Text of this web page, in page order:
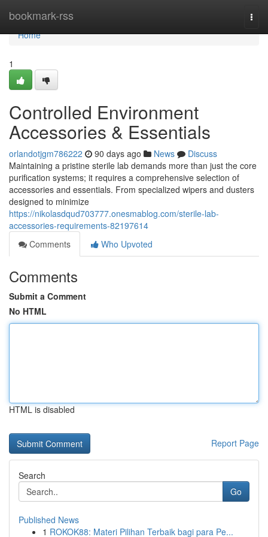
bookmark-rss
Home
Home
1
Controlled Environment
Accessories & Essentials
orlandotjgm786222 90 days ago News
Discuss
Maintaining a pristine sterile lab demands more than just the core
purification systems; it requires a comprehensive selection of
accessories and essentials. From specialized wipers and dusters
designed to minimize
https://nikolasdqud703777.onesmablog.com/sterile-lab-
accessories-requirements-82197614
Comments
Who Upvoted
Comments
Submit a Comment
No HTML
HTML is disabled
Report Page
Search
Go
Published News
1 ROKOK88: Materi Pilihan Terbaik bagi para Pe...